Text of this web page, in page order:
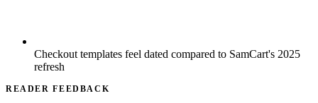
Checkout templates feel dated compared to SamCart's 2025
refresh
READER FEEDBACK